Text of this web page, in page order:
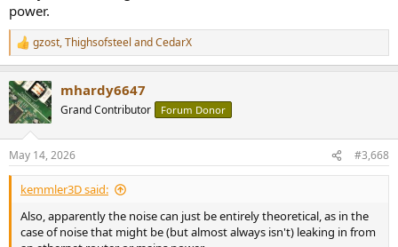
power.
R
e
c
t
i
s
:
gzost,Thighsofsteel andCedarX
mhardy6647
Grand Contributor Forum Donor
May 14, 2026 #3,668
kemmler3D said:
Also, apparently the noise can just be entirely theoretical, as in the
case of noise that might be (but almost always isn't) leaking in from